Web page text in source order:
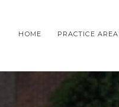
HOME PRACTICE